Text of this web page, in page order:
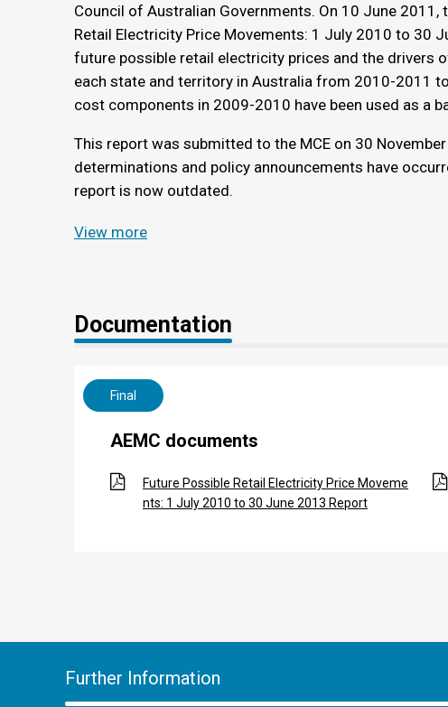
Council of Australian Governments. On 10 June 2011,
Retail Electricity Price Movements: 1 July 2010 to 30
future possible retail electricity prices and the drivers
each state and territory in Australia from 2010-2011
cost components in 2009-2010 have been used as a
This report was submitted to the MCE on 30
determinations and policy announcements have
report is now outdated.
View more
Documentation
Final
AEMC documents
Future Possible Retail Electricity Price Moveme
nts: 1 July 2010 to 30 June 2013 Report
Further Information